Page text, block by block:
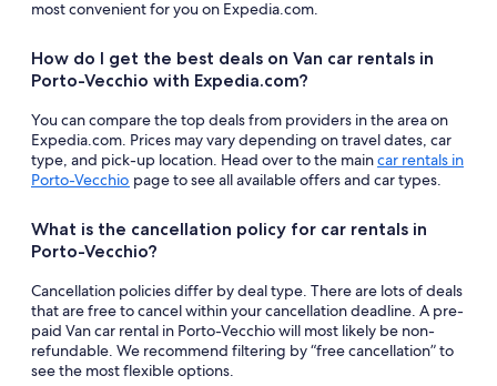
most convenient for you on Expedia.com.
How do I get the best deals on Van car rentals in
Porto-Vecchio with Expedia.com?
You can compare the top deals from providers in the area on
Expedia.com. Prices may vary depending on travel dates, car
type, and pick-up location. Head over to the maincar rentals in
Porto-Vecchio page to see all available offers and car types.
What is the cancellation policy for car rentals in
Porto-Vecchio?
Cancellation policies differ by deal type. There are lots of deals
that are free to cancel within your cancellation deadline. A pre-
paid Van car rental in Porto-Vecchio will most likely be non-
refundable. We recommend filtering by “free cancellation” to
see the most flexible options.